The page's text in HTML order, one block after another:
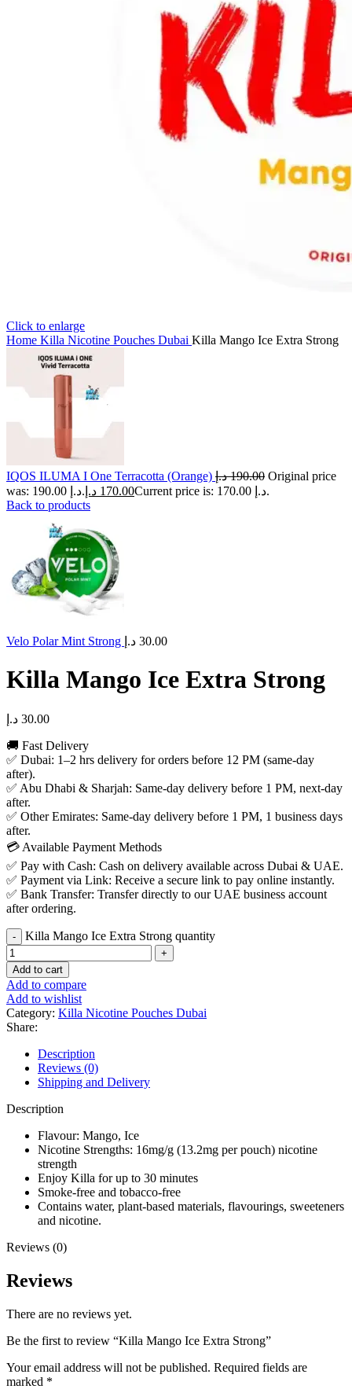
Click to enlarge
Home Killa Nicotine Pouches Dubai Killa Mango Ice Extra Strong
IQOS ILUMA I One Terracotta (Orange) 190.00 د.إ
Original price
was: 190.00 د.إ.
170.00 د.إ
Current price is: 170.00 د.إ.
Back to products
Velo Polar Mint Strong 30.00 د.إ
Killa Mango Ice Extra Strong
30.00 د.إ
🚚 Fast Delivery
✅ Dubai: 1–2 hrs delivery for orders before 12 PM (same-day
after).
✅ Abu Dhabi & Sharjah: Same-day delivery before 1 PM, next-day
after.
✅ Other Emirates: Same-day delivery before 1 PM, 1 business days
after.
💳 Available Payment Methods
✅ Pay with Cash: Cash on delivery available across Dubai & UAE.
✅ Payment via Link: Receive a secure link to pay online instantly.
✅ Bank Transfer: Transfer directly to our UAE business account
after ordering.
Killa Mango Ice Extra Strong quantity
Add to cart
Add to compare
Add to wishlist
Category: Killa Nicotine Pouches Dubai
Share:
Description
Reviews (0)
Shipping and Delivery
Description
Flavour: Mango, Ice
Nicotine Strengths: 16mg/g (13.2mg per pouch) nicotine
strength
Enjoy Killa for up to 30 minutes
Smoke-free and tobacco-free
Contains water, plant-based materials, flavourings, sweeteners
and nicotine.
Reviews (0)
Reviews
There are no reviews yet.
Be the first to review “Killa Mango Ice Extra Strong”
Your email address will not be published. Required fields are
marked *